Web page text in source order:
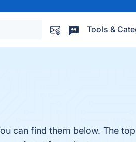
Tools &
can find them below. The